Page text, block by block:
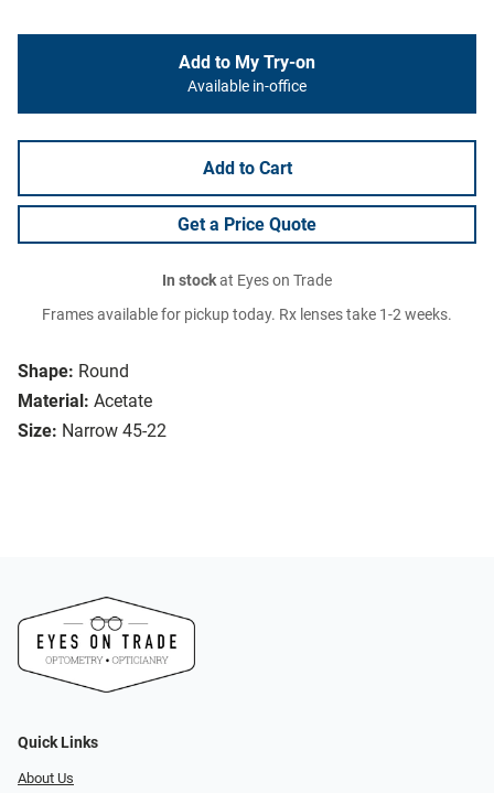
Shape: Round
Material: Acetate
Size: Narrow 45-22
Add to My Try-on
Available in-office
Add to Cart
Get a Price Quote
In stockat Eyes on Trade
Frames available for pickup today. Rx lenses take 1-2 weeks.
Quick Links
About Us